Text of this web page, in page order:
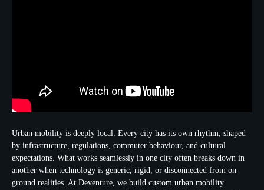
Urban mobility is deeply local. Every city has its own rhythm, shaped
by infrastructure, regulations, commuter behaviour, and cultural
expectations. What works seamlessly in one city often breaks down in
another when technology is generic, rigid, or disconnected from on-
ground realities. At Deventure, we build custom urban mobility